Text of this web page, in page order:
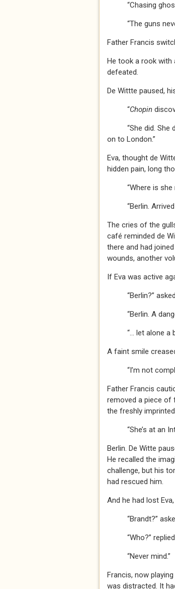
“Chasing ghosts
“The guns never
Father Francis
He took a rook with
defeated.
De Wittte paused,
“Chopin
“She did. She
on to London.”
Eva, thought de
hidden pain, long
“Where is she
“Berlin. Arrived a
The cries of the
café reminded de
there and had
wounds, another
If Eva was active
“Berlin?” asked
“Berlin. A
“… let alone a
A faint smile
“I’m not
Father Francis
removed a piece of
the freshly
“She’s at an
Berlin. De Witte
He recalled the
challenge, but his
had rescued him.
And he had lost
“Brandt?”
“Who?” replied
“Never mind.”
Francis, now
was distracted. It